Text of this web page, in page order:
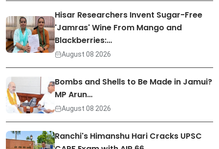
Hisar Researchers Invent Sugar-Free
'Jamras' Wine From Mango and
Blackberries:…
August 08 2026
Bombs and Shells to Be Made in Jamui?
MP Arun…
August 08 2026
Ranchi's Himanshu Hari Cracks UPSC